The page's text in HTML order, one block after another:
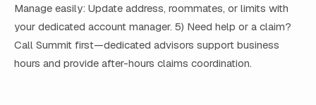
Manage easily: Update address, roommates, or limits with
your dedicated account manager. 5) Need help or a claim?
Call Summit first—dedicated advisors support business
hours and provide after-hours claims coordination.